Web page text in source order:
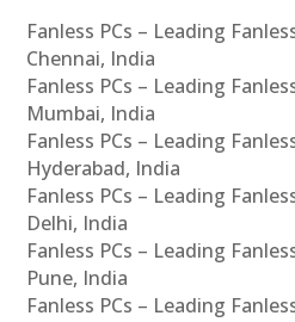
Fanless PCs – Leading
Chennai, India
Fanless PCs – Leading
Mumbai, India
Fanless PCs – Leading
Hyderabad, India
Fanless PCs – Leading
Delhi, India
Fanless PCs – Leading
Pune, India
Fanless PCs – Leading